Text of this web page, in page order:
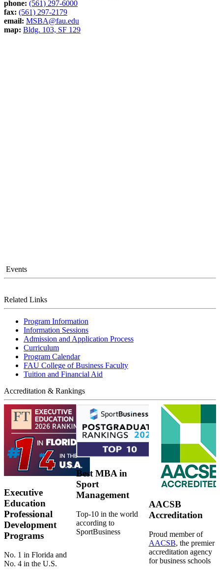
phone: (561) 297-6000
fax: (561) 297-2179
email: MSBA@fau.edu
map: Bldg. 103, SF 129
Events
Related Links
Program Information
Information Sessions
Admission and Application Process
Curriculum
Program Calendar
FAU College of Business Faculty
Tuition and Financial Aid
Accreditation & Rankings
Executive
Education
Professional
Development
Programs
No. 1 in Florida and
No. 4 in the U.S.
Best MBA in
Sport
Management
Top-10 in the world
according to
SportBusiness
AACSB
Accreditation
Proud member of
AACSB, the premier
accreditation agency
for business schools